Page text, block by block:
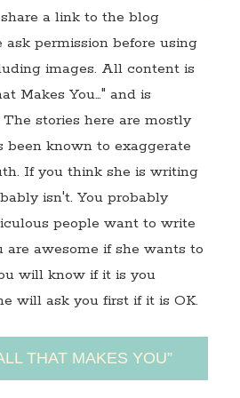
a link to the blog
permission before using
images. All content is
Makes You…" and is
stories here are mostly
known to exaggerate
If you think she is writing
isn't. You probably
people want to write
are awesome if she wants to
will know if it is you
will ask you first if it is OK.
THAT MAKES YOU”